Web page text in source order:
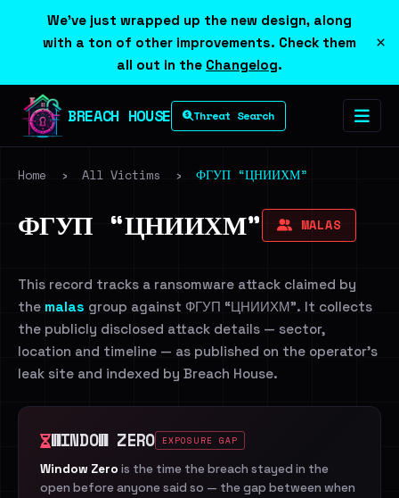
We've just wrapped up the new design, along
with a ton of other improvements. Check them
all out in the Changelog.
×
BREACH HOUSE Threat Search
Home › All Victims › ФГУП “ЦНИИХМ”
ФГУП “ЦНИИХМ” MALAS
This record tracks a ransomware attack claimed by
the malas group against ФГУП “ЦНИИХМ”. It collects
the publicly disclosed attack details — sector,
location and timeline — as published on the operator's
leak site and indexed by Breach House.
WINDOW ZERO EXPOSURE GAP
Window Zero is the time the breach stayed in the
open before anyone said so — the gap between when